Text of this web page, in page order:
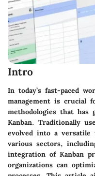
Intro
In today’s fast-paced
management is crucial
methodologies that has
Kanban. Traditionally
evolved into a versatile
various sectors,
integration of Kanban
organizations can